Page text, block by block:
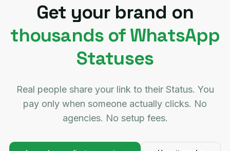
Get your brand on
thousands of WhatsApp
Statuses
Real people share your link to their Status. You
pay only when someone actually clicks. No
agencies. No setup fees.